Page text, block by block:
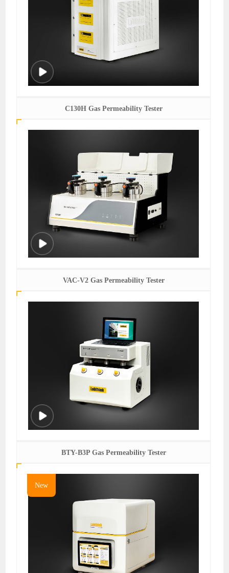
C130H Gas Permeability Tester
VAC-V2 Gas Permeability Tester
BTY-B3P Gas Permeability Tester
New